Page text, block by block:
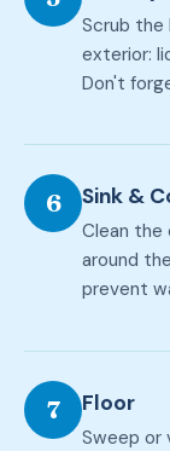
Scrub the
exterior:
Don't
6 Sink &
Clean the
around
prevent
7 Floor
Sweep or